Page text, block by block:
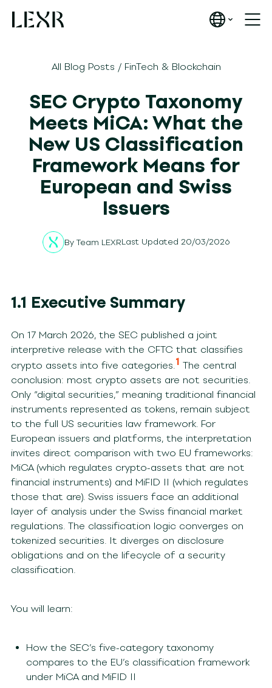
All Blog Posts / FinTech & Blockchain
SEC Crypto Taxonomy
Meets MiCA: What the
New US Classification
Framework Means for
European and Swiss
Issuers
By Team LEXRLast Updated 20/03/2026
1.1 Executive Summary
On 17 March 2026, the SEC published a joint
interpretive release with the CFTC that classifies
crypto assets into five categories.1 The central
conclusion: most crypto assets are not securities.
Only “digital securities,” meaning traditional financial
instruments represented as tokens, remain subject
to the full US securities law framework. For
European issuers and platforms, the interpretation
invites direct comparison with two EU frameworks:
MiCA (which regulates crypto-assets that are not
financial instruments) and MiFID II (which regulates
those that are). Swiss issuers face an additional
layer of analysis under the Swiss financial market
regulations. The classification logic converges on
tokenized securities. It diverges on disclosure
obligations and on the lifecycle of a security
classification.
You will learn:
How the SEC’s five-category taxonomy
compares to the EU’s classification framework
under MiCA and MiFID II